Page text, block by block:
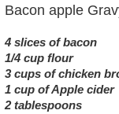
Bacon apple
4 slices of bacon
1/4 cup flour
3 cups of chicken
1 cup of Apple cider
2 tablespoons